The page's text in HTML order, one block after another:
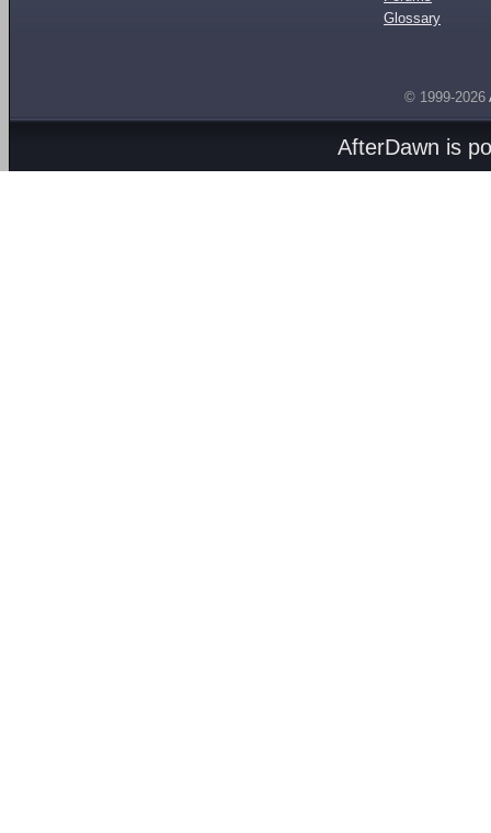
Glossary
© 1999-2026
AfterDawn is